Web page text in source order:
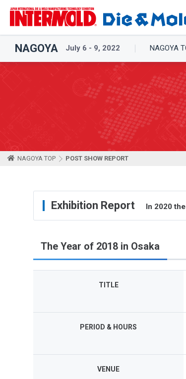
NAGOYA July 6 - 9, 2022 NAGOYA
NAGOYA TOP POST SHOW REPORT
Exhibition Report In 2020
The Year of 2018 in Osaka
TITLE
PERIOD & HOURS
VENUE